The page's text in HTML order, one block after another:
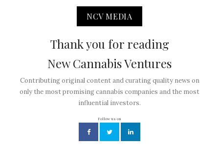
NCV MEDIA
Thank you for reading
New Cannabis Ventures
Contributing original content and curating quality news on
only the most promising cannabis companies and the most
influential investors.
Follow us on